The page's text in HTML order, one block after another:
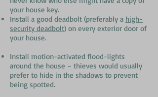
your house key.
Install a good deadbolt (preferably a high-
security deadbolt) on every exterior door of
your house.
Install motion-activated flood-lights
around the house – thieves would usually
prefer to hide in the shadows to prevent
being spotted.